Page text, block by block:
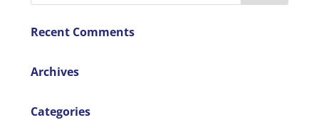
Recent Comments
Archives
Categories